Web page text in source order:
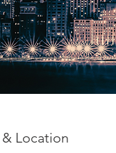
Location